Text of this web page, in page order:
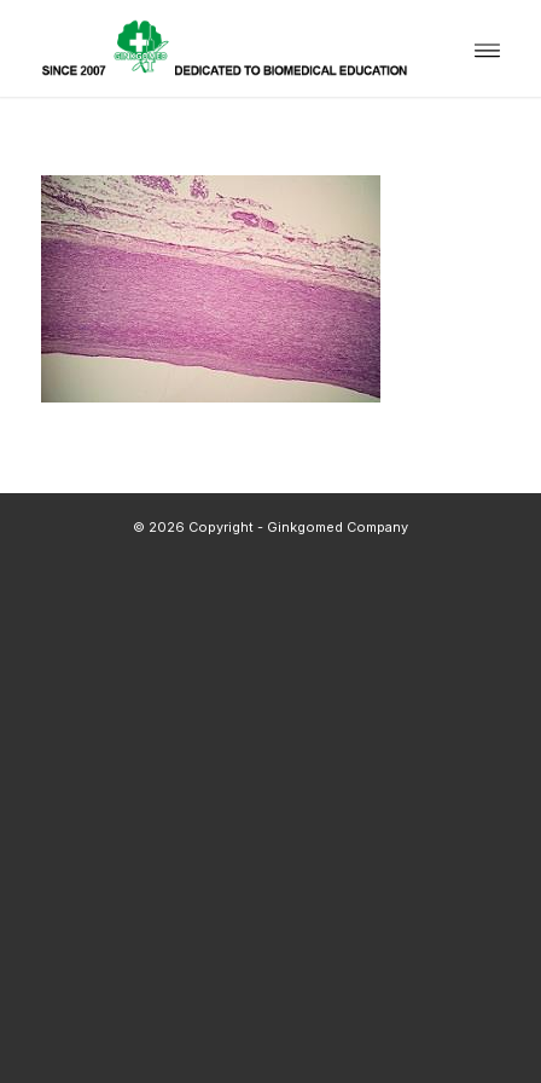
© 2026 Copyright - Ginkgomed Company